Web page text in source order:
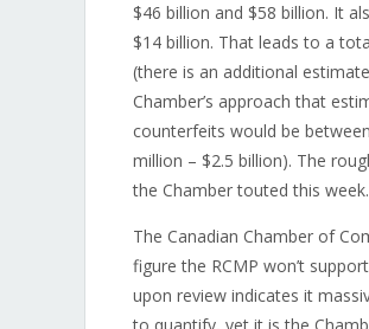
$46 billion and $58 billion. It
$14 billion. That leads to a
(there is an additional
Chamber’s approach that
counterfeits would be
million – $2.5 billion). The
the Chamber touted this week.
The Canadian Chamber of
figure the RCMP won’t
upon review indicates it